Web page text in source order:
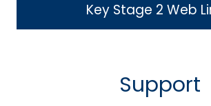
Key Stage 2 Web
Support